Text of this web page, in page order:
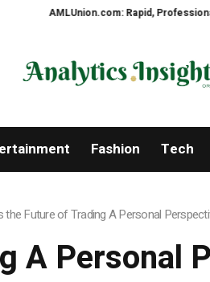
AMLUnion.com: Rapid, Professional Fund
Fashion Tech
the Future of Trading A Personal
A Personal